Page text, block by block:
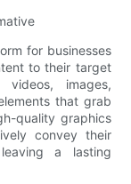
for businesses
to their target
videos, images,
that grab
quality graphics
convey their
a lasting